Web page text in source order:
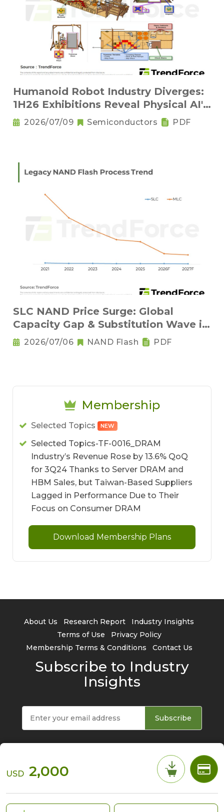
USD 2,000
Humanoid Robot Industry Diverges:
1H26 Exhibitions Reveal Physical AI's
New Competitive Order
2026/07/09 Semiconductors PDF
SLC NAND Price Surge: Global
Capacity Gap & Substitution Wave in
2H 2026
2026/07/06 NAND Flash PDF
Membership
Selected Topics NEW
Selected Topics-TF-0016_DRAM
Industry’s Revenue Rose by 13.6% QoQ
for 3Q24 Thanks to Server DRAM and
HBM Sales, but Taiwan-Based Suppliers
Lagged in Performance Due to Their
Focus on Consumer DRAM
Download Membership Plans
About Us Research Report
Industry Insights
Terms of Use
Privacy Policy
Membership Terms & Conditions
Contact Us
Subscribe to Industry
Insights
Subscribe
© 2026 TrendForce Corp. All rights reserved